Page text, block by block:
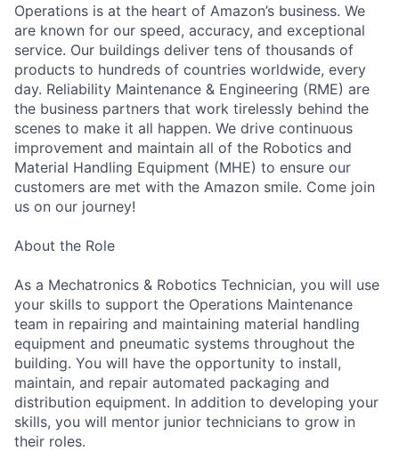
Operations is at the heart of Amazon’s business. We
are known for our speed, accuracy, and exceptional
service. Our buildings deliver tens of thousands of
products to hundreds of countries worldwide, every
day. Reliability Maintenance & Engineering (RME) are
the business partners that work tirelessly behind the
scenes to make it all happen. We drive continuous
improvement and maintain all of the Robotics and
Material Handling Equipment (MHE) to ensure our
customers are met with the Amazon smile. Come join
us on our journey!
About the Role
As a Mechatronics & Robotics Technician, you will use
your skills to support the Operations Maintenance
team in repairing and maintaining material handling
equipment and pneumatic systems throughout the
building. You will have the opportunity to install,
maintain, and repair automated packaging and
distribution equipment. In addition to developing your
skills, you will mentor junior technicians to grow in
their roles.